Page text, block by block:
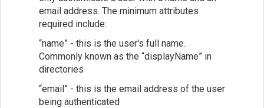
email address. The minimum attributes
required include:
“name” - this is the user's full name.
Commonly known as the “displayName” in
directories
“email” - this is the email address of the user
being authenticated